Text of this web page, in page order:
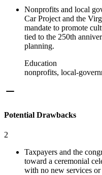
Nonprofits and local
Car Project and the
mandate to promote
tied to the 250th
planning.
Education
nonprofits, local-
Potential Drawbacks
2
Taxpayers and the
toward a ceremonial
with no new services